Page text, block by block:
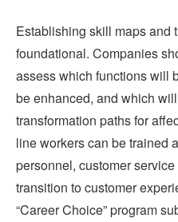
Establishing skill maps and
foundational. Companies
assess which functions will
be enhanced, and which
transformation paths for
line workers can be trained
personnel, customer
transition to customer
“Career Choice” program